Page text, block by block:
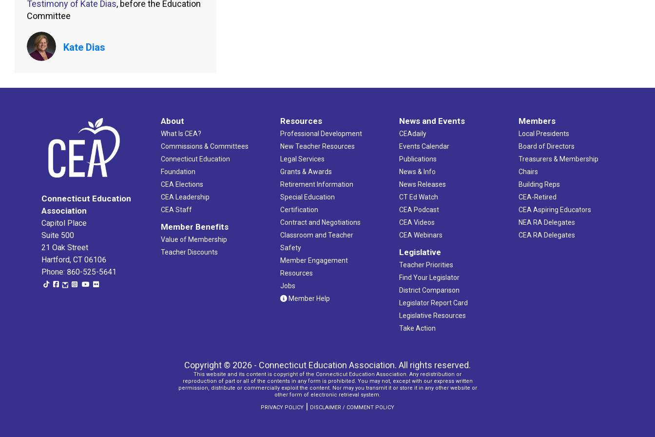
Testimony of Kate Dias, before the Education
Committee
Kate Dias
Connecticut Education
Association
Capitol Place
Suite 500
21 Oak Street
Hartford, CT 06106
Phone: 860-525-5641
About
What Is CEA?
Commissions & Committees
Connecticut Education
Foundation
CEA Elections
CEA Leadership
CEA Staff
Member Benefits
Value of Membership
Teacher Discounts
Resources
Professional Development
New Teacher Resources
Legal Services
Grants & Awards
Retirement Information
Special Education
Certification
Contract and Negotiations
Classroom and Teacher
Safety
Member Engagement
Resources
Jobs
Member Help
News and Events
CEAdaily
Events Calendar
Publications
News & Info
News Releases
CT Ed Watch
CEA Podcast
CEA Videos
CEA Webinars
Legislative
Teacher Priorities
Find Your Legislator
District Comparison
Legislator Report Card
Legislative Resources
Take Action
Members
Local Presidents
Board of Directors
Treasurers & Membership
Chairs
Building Reps
CEA-Retired
CEA Aspiring Educators
NEA RA Delegates
CEA RA Delegates
Copyright © 2026 - Connecticut Education Association. All rights reserved.
This website and its content is copyright of the Connecticut Education Association. Any redistribution or
reproduction of part or all of the contents in any form is prohibited. You may not, except with our express written
permission, distribute or commercially exploit the content. Nor may you transmit it or store it in any other website or
other form of electronic retrieval system.
PRIVACY POLICY | DISCLAIMER / COMMENT POLICY